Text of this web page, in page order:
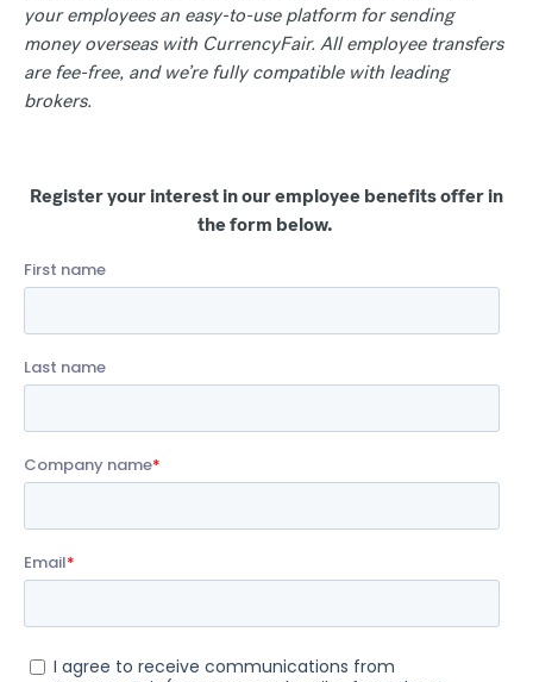
your employees an easy-to-use platform for sending
money overseas with CurrencyFair. All employee transfers
are fee-free, and we’re fully compatible with leading
brokers.
Register your interest in our employee benefits offer in
the form below.